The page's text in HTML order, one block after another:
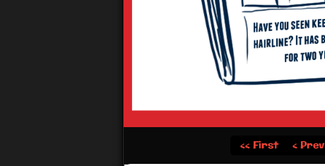
‹‹ First ‹ Prev